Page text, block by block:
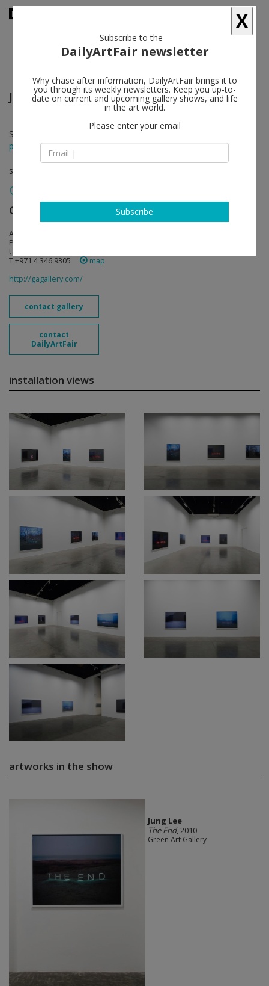
Jung Lee follow
Sep 09 - Oct 23, 2013
press release
solo show
Green Art Gallery follow
Al Quoz 1, Street 8, AlSerkal Avenue, Unit 28
P.O.Box 25711 Dubai
UAE
T +971 4 346 9305
map
http://gagallery.com/
contact gallery
contact
DailyArtFair
installation views
artworks in the show
Jung Lee
The End, 2010
Green Art Gallery
X
Subscribe to the
DailyArtFair newsletter
Why chase after information, DailyArtFair brings it to
you through its weekly newsletters. Keep you up-to-
date on current and upcoming gallery shows, and life
in the art world.
Please enter your email
Subscribe